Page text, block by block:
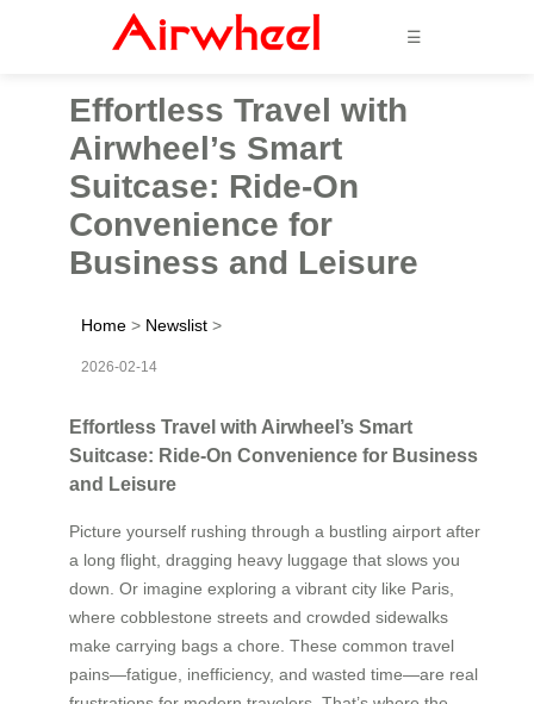
☰
Effortless Travel with
Airwheel’s Smart
Suitcase: Ride-On
Convenience for
Business and Leisure
Home > Newslist >
2026-02-14
Effortless Travel with Airwheel’s Smart
Suitcase: Ride-On Convenience for Business
and Leisure
Picture yourself rushing through a bustling airport after
a long flight, dragging heavy luggage that slows you
down. Or imagine exploring a vibrant city like Paris,
where cobblestone streets and crowded sidewalks
make carrying bags a chore. These common travel
pains—fatigue, inefficiency, and wasted time—are real